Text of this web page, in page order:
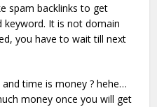
spam backlinks to get
It is not domain
you have to wait till next
time is money ? hehe…
money once you will get